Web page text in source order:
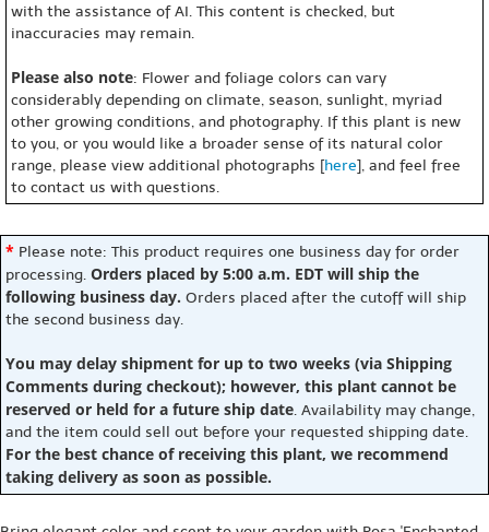
with the assistance of AI. This content is checked, but
inaccuracies may remain.
Please also note: Flower and foliage colors can vary
considerably depending on climate, season, sunlight, myriad
other growing conditions, and photography. If this plant is new
to you, or you would like a broader sense of its natural color
range, please view additional photographs [here], and feel free
to contact us with questions.
* Please note: This product requires one business day for order
processing. Orders placed by 5:00 a.m. EDT will ship the
following business day. Orders placed after the cutoff will ship
the second business day.
You may delay shipment for up to two weeks (via Shipping
Comments during checkout); however, this plant cannot be
reserved or held for a future ship date. Availability may change,
and the item could sell out before your requested shipping date.
For the best chance of receiving this plant, we recommend
taking delivery as soon as possible.